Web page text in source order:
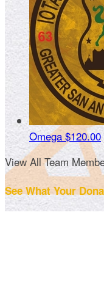
Omega $120.00
View All Team
See What Your